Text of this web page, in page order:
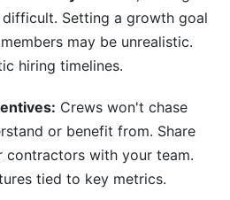
Setting a growth goal
may be unrealistic.
hiring timelines.
Crews won't chase
or benefit from. Share
contractors with your team.
tied to key metrics.